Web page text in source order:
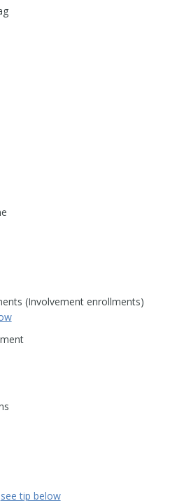
(Involvement enrollments)
see tip below